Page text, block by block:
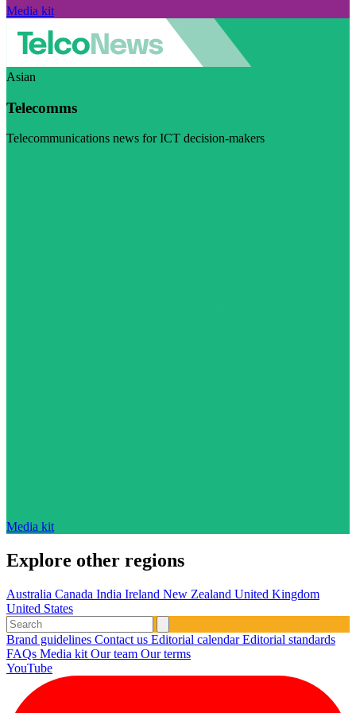
Media kit
Asian
Telecomms
Telecommunications news for ICT decision-makers
Media kit
Explore other regions
Australia Canada India Ireland New Zealand United Kingdom
United States
Brand guidelines Contact us Editorial calendarEditorial standards
FAQs Media kit Our team Our terms
YouTube